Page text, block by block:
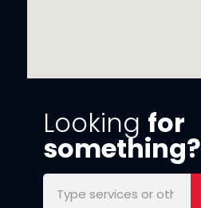
Looking for
something?